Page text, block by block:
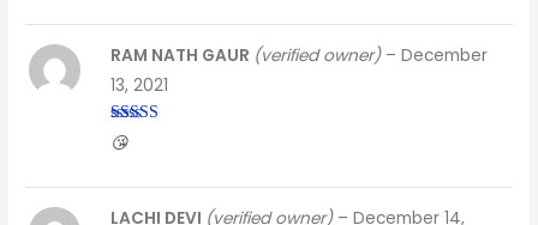
Rated
of 5
RAM NATH GAUR (verified owner) – December
13, 2021
😘
LACHI DEVI (verified owner) – December 14,